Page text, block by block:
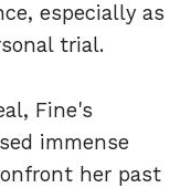
especially as
trial.
Fine's
immense
her past